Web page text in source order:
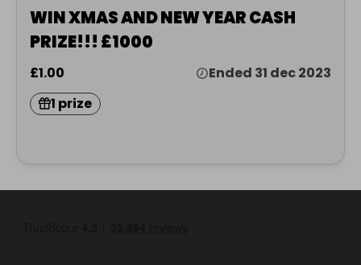
WIN XMAS AND NEW YEAR CASH
PRIZE!!! £1000
£1.00
Ended 31 dec 2023
1 prize